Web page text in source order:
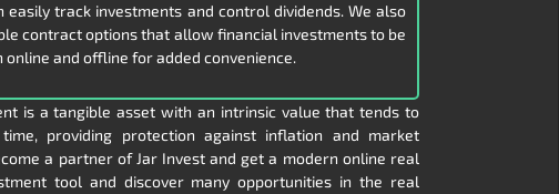
easily track investments and control dividends. We also
contract options that allow financial investments to be
online and offline for added convenience.
is a tangible asset with an intrinsic value that tends to
providing protection against inflation and market
a partner of Jar Invest and get a modern online real
tool and discover many opportunities in the real